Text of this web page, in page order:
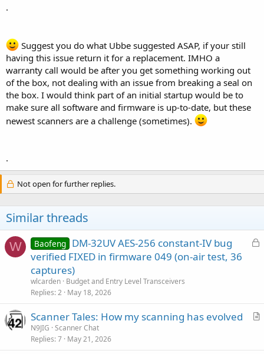
.
Suggest you do what Ubbe suggested ASAP, if your still
having this issue return it for a replacement. IMHO a
warranty call would be after you get something working out
of the box, not dealing with an issue from breaking a seal on
the box. I would think part of an initial startup would be to
make sure all software and firmware is up-to-date, but these
newest scanners are a challenge (sometimes).
.
Not open for further replies.
Similar threads
W
L
Baofeng DM-32UV AES-256 constant-IV bug
verified FIXED in firmware 049 (on-air test, 36
captures)
wlcarden Budget and Entry Level Transceivers
Replies 2 May 18, 2026
A
Scanner Tales: How my scanning has evolved
N9JIG Scanner Chat
Replies 7 May 21, 2026